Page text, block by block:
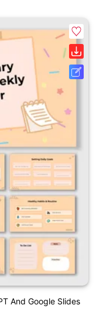
And Google Slides